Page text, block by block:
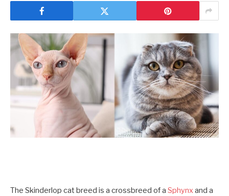
The Skinderlop cat breed is a crossbreed of a Sphynxand a